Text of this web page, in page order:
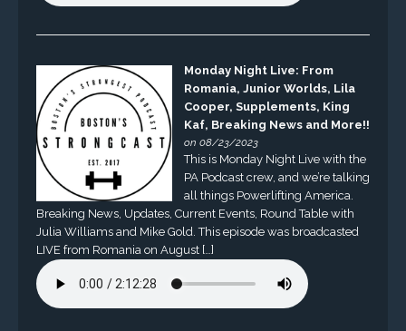
Monday Night Live: From
Romania, Junior Worlds, Lila
Cooper, Supplements, King
Kaf, Breaking News and More!!
on 08/23/2023
This is Monday Night Live with the
PA Podcast crew, and we’re talking
all things Powerlifting America.
Breaking News, Updates, Current Events, Round Table with
Julia Williams and Mike Gold. This episode was broadcasted
LIVE from Romania on August […]